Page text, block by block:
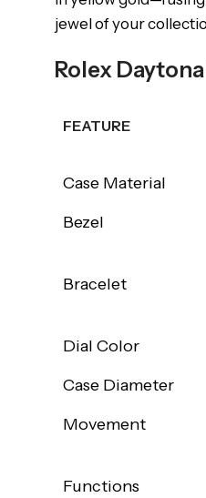
jewel of your
Rolex
FEATURE
FEATURE
Case Material
Bezel
Bracelet
Dial Color
Case Diameter
Movement
Functions